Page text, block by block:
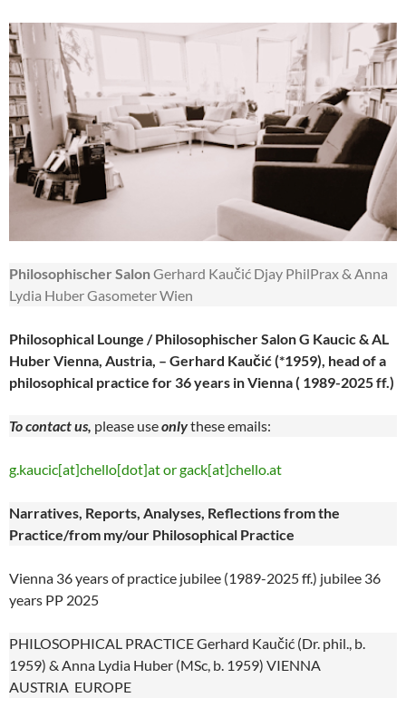
Philosophischer SalonGerhard Kaučić Djay PhilPrax & Anna
Lydia Huber Gasometer Wien
Philosophical Lounge / Philosophischer Salon G Kaucic & AL
Huber Vienna, Austria, – Gerhard Kaučić (*1959), head of a
philosophical practice for 36 years in Vienna ( 1989-2025 ff.)
To contact us, please useonlythese emails:
g.kaucic[at]chello[dot]at or gack[at]chello.at
Narratives, Reports, Analyses, Reflections from the
Practice/from my/our Philosophical Practice
Vienna 36 years of practice jubilee (1989-2025 ff.) jubilee 36
years PP 2025
PHILOSOPHICAL PRACTICE Gerhard Kaučić (Dr. phil., b.
1959) & Anna Lydia Huber (MSc, b. 1959) VIENNA
AUSTRIA EUROPE